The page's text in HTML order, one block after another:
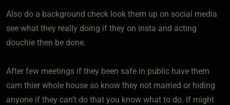
Also do a background check look them up on social media
see what they really doing if they on insta and acting
douchie then be done.
After few meetings if they been safe in public have them
cam thier whole house so know they not married or hiding
anyone if they can't do that you know what to do. If might